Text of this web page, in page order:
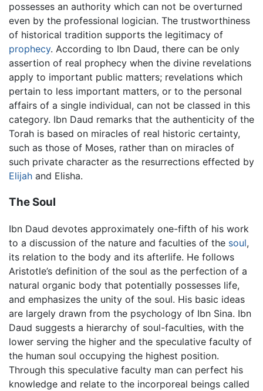
possesses an authority which can not be overturned
even by the professional logician. The trustworthiness
of historical tradition supports the legitimacy of
prophecy. According to Ibn Daud, there can be only
assertion of real prophecy when the divine revelations
apply to important public matters; revelations which
pertain to less important matters, or to the personal
affairs of a single individual, can not be classed in this
category. Ibn Daud remarks that the authenticity of the
Torah is based on miracles of real historic certainty,
such as those of Moses, rather than on miracles of
such private character as the resurrections effected by
Elijah and Elisha.
The Soul
Ibn Daud devotes approximately one-fifth of his work
to a discussion of the nature and faculties of the soul,
its relation to the body and its afterlife. He follows
Aristotle’s definition of the soul as the perfection of a
natural organic body that potentially possesses life,
and emphasizes the unity of the soul. His basic ideas
are largely drawn from the psychology of Ibn Sina. Ibn
Daud suggests a hierarchy of soul-faculties, with the
lower serving the higher and the speculative faculty of
the human soul occupying the highest position.
Through this speculative faculty man can perfect his
knowledge and relate to the incorporeal beings called